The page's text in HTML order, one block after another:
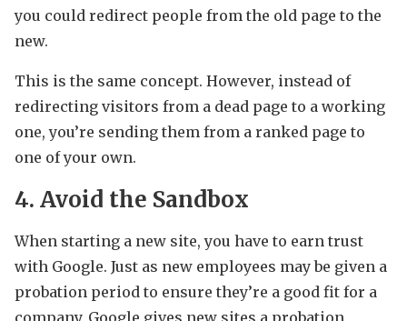
you could redirect people from the old page to the
new.
This is the same concept. However, instead of
redirecting visitors from a dead page to a working
one, you’re sending them from a ranked page to
one of your own.
4. Avoid the Sandbox
When starting a new site, you have to earn trust
with Google. Just as new employees may be given a
probation period to ensure they’re a good fit for a
company, Google gives new sites a probation